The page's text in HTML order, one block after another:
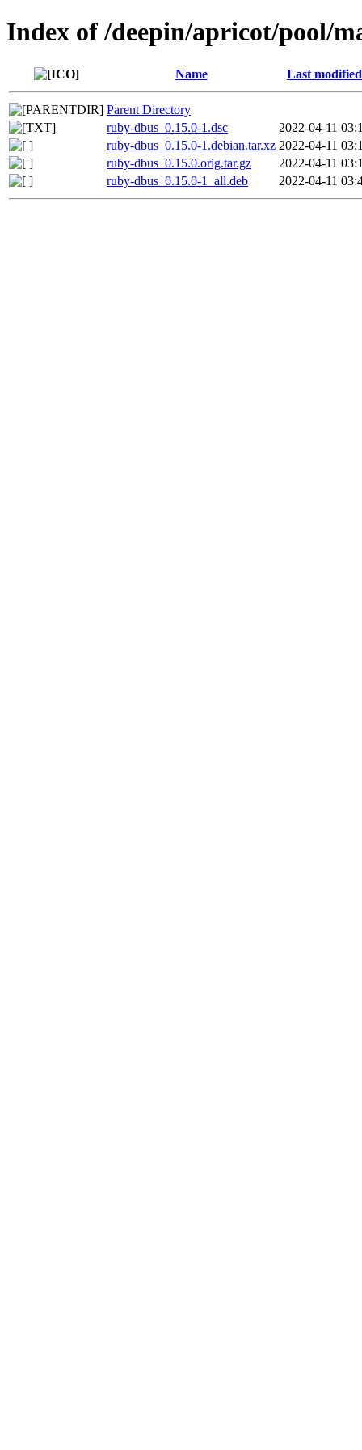
Index of /deepin/apricot/pool/
Name Last modified
Parent Directory
ruby-dbus_0.15.0-1.dsc
2022-04-11
ruby-dbus_0.15.0-1.debian.tar.xz 2022-04-11
ruby-dbus_0.15.0.orig.tar.gz
2022-04-11
ruby-dbus_0.15.0-1_all.deb
2022-04-11